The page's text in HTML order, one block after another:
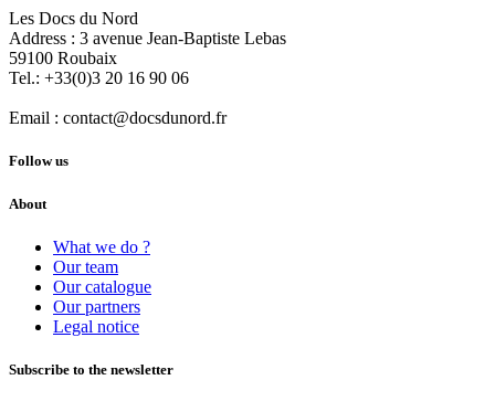
Les Docs du Nord
Address : 3 avenue Jean-Baptiste Lebas
59100 Roubaix
Tel.: +33(0)3 20 16 90 06
Email : contact@docsdunord.fr
Follow us
About
What we do ?
Our team
Our catalogue
Our partners
Legal notice
Subscribe to the newsletter